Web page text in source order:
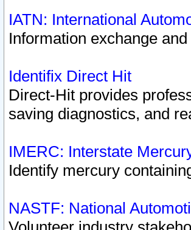
IATN: International
Information exchange
Identifix Direct Hit
Direct-Hit provides
saving diagnostics, and
IMERC: Interstate
Identify mercury
NASTF: National